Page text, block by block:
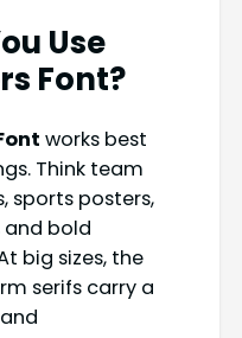
Use
Font?
works best
Think team
sports posters,
and bold
big sizes, the
serifs carry a